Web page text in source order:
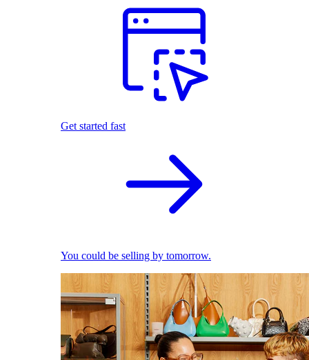
Get started fast
You could be selling by tomorrow.